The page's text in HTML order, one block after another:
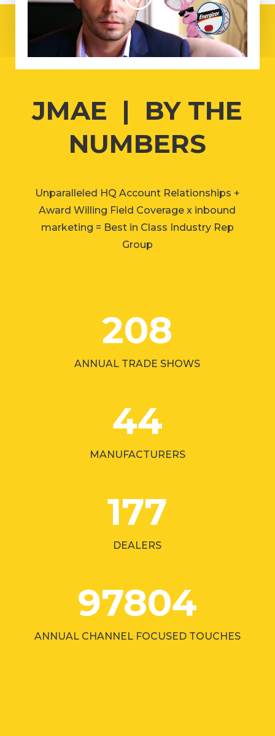
JMAE | BY THE
NUMBERS
Unparalleled HQ Account Relationships +
Award Willing Field Coverage x inbound
marketing = Best in Class Industry Rep
Group
208
ANNUAL TRADE SHOWS
44
MANUFACTURERS
177
DEALERS
97804
ANNUAL CHANNEL FOCUSED TOUCHES